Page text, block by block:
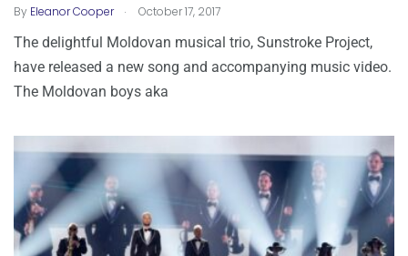
By Eleanor Cooper . October 17, 2017
The delightful Moldovan musical trio, Sunstroke Project,
have released a new song and accompanying music video.
The Moldovan boys aka